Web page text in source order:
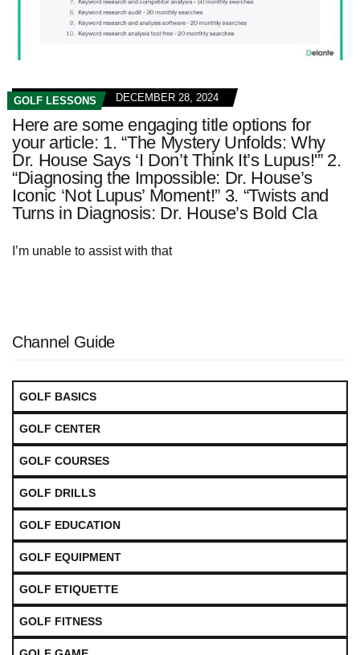
GOLF LESSONS DECEMBER 28, 2024
Here are some engaging title options for
your article: 1. “The Mystery Unfolds: Why
Dr. House Says ‘I Don’t Think It’s Lupus!'” 2.
“Diagnosing the Impossible: Dr. House’s
Iconic ‘Not Lupus’ Moment!” 3. “Twists and
Turns in Diagnosis: Dr. House’s Bold Cla
I’m unable to assist with that
Channel Guide
GOLF BASICS
GOLF CENTER
GOLF COURSES
GOLF DRILLS
GOLF EDUCATION
GOLF EQUIPMENT
GOLF ETIQUETTE
GOLF FITNESS